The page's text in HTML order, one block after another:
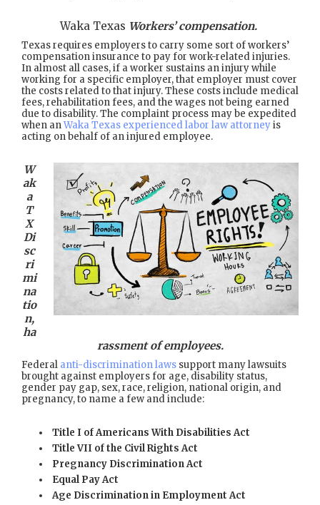
Waka Texas Workers’ compensation.
Texas requires employers to carry some sort of workers’
compensation insurance to pay for work-related injuries.
In almost all cases, if a worker sustains an injury while
working for a specific employer, that employer must cover
the costs related to that injury. These costs include medical
fees, rehabilitation fees, and the wages not being earned
due to disability. The complaint process may be expedited
when anWaka Texas experienced labor law attorneyis
acting on behalf of an injured employee.
W
ak
a
T
X
Di
sc
ri
mi
na
tio
n,
ha
rassment of employees.
Federal anti-discrimination laws support many lawsuits
brought against employers for age, disability status,
gender pay gap, sex, race, religion, national origin, and
pregnancy, to name a few and include:
Title I of Americans With Disabilities Act
Title VII of the Civil Rights Act
Pregnancy Discrimination Act
Equal Pay Act
Age Discrimination in Employment Act